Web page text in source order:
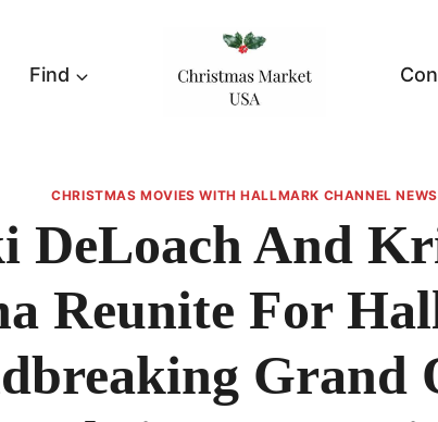
Find
CHRISTMAS MOVIES WITH HALLMARK CHANNEL NEWS
DeLoach And
Reunite For
Grand